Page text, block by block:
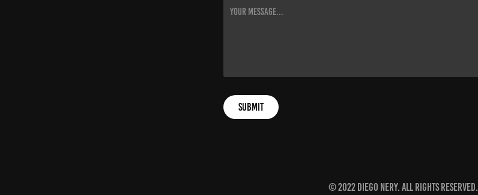
Submit
© 2022 Diego Nery. All rights reserved.